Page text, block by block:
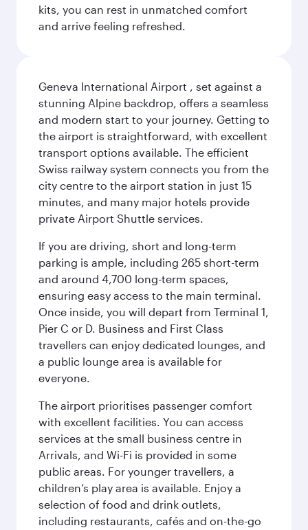
kits, you can rest in unmatched comfort
and arrive feeling refreshed.
Geneva International Airport , set against a
stunning Alpine backdrop, offers a seamless
and modern start to your journey. Getting to
the airport is straightforward, with excellent
transport options available. The efficient
Swiss railway system connects you from the
city centre to the airport station in just 15
minutes, and many major hotels provide
private Airport Shuttle services.
If you are driving, short and long-term
parking is ample, including 265 short-term
and around 4,700 long-term spaces,
ensuring easy access to the main terminal.
Once inside, you will depart from Terminal 1,
Pier C or D. Business and First Class
travellers can enjoy dedicated lounges, and
a public lounge area is available for
everyone.
The airport prioritises passenger comfort
with excellent facilities. You can access
services at the small business centre in
Arrivals, and Wi-Fi is provided in some
public areas. For younger travellers, a
children’s play area is available. Enjoy a
selection of food and drink outlets,
including restaurants, cafés and on-the-go